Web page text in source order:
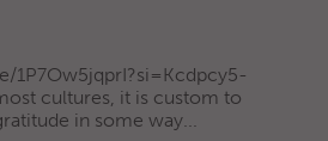
1P7Ow5jqprI?si=Kcdpcy5-
cultures, it is custom to
in some way...